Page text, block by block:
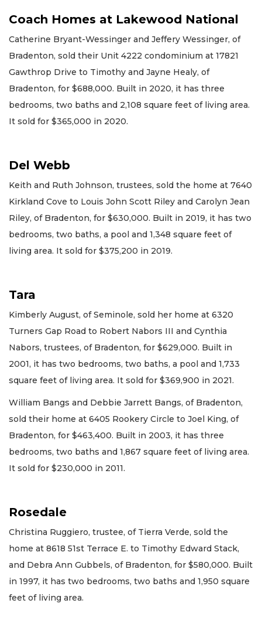
Coach Homes at Lakewood National
Catherine Bryant-Wessinger and Jeffery Wessinger, of
Bradenton, sold their Unit 4222 condominium at 17821
Gawthrop Drive to Timothy and Jayne Healy, of
Bradenton, for $688,000. Built in 2020, it has three
bedrooms, two baths and 2,108 square feet of living area.
It sold for $365,000 in 2020.
Del Webb
Keith and Ruth Johnson, trustees, sold the home at 7640
Kirkland Cove to Louis John Scott Riley and Carolyn Jean
Riley, of Bradenton, for $630,000. Built in 2019, it has two
bedrooms, two baths, a pool and 1,348 square feet of
living area. It sold for $375,200 in 2019.
Tara
Kimberly August, of Seminole, sold her home at 6320
Turners Gap Road to Robert Nabors III and Cynthia
Nabors, trustees, of Bradenton, for $629,000. Built in
2001, it has two bedrooms, two baths, a pool and 1,733
square feet of living area. It sold for $369,900 in 2021.
William Bangs and Debbie Jarrett Bangs, of Bradenton,
sold their home at 6405 Rookery Circle to Joel King, of
Bradenton, for $463,400. Built in 2003, it has three
bedrooms, two baths and 1,867 square feet of living area.
It sold for $230,000 in 2011.
Rosedale
Christina Ruggiero, trustee, of Tierra Verde, sold the
home at 8618 51st Terrace E. to Timothy Edward Stack,
and Debra Ann Gubbels, of Bradenton, for $580,000. Built
in 1997, it has two bedrooms, two baths and 1,950 square
feet of living area.